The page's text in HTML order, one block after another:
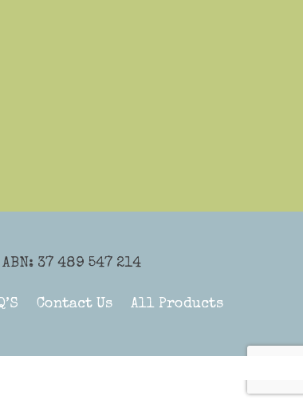
37 489 547 214
Contact Us All Products